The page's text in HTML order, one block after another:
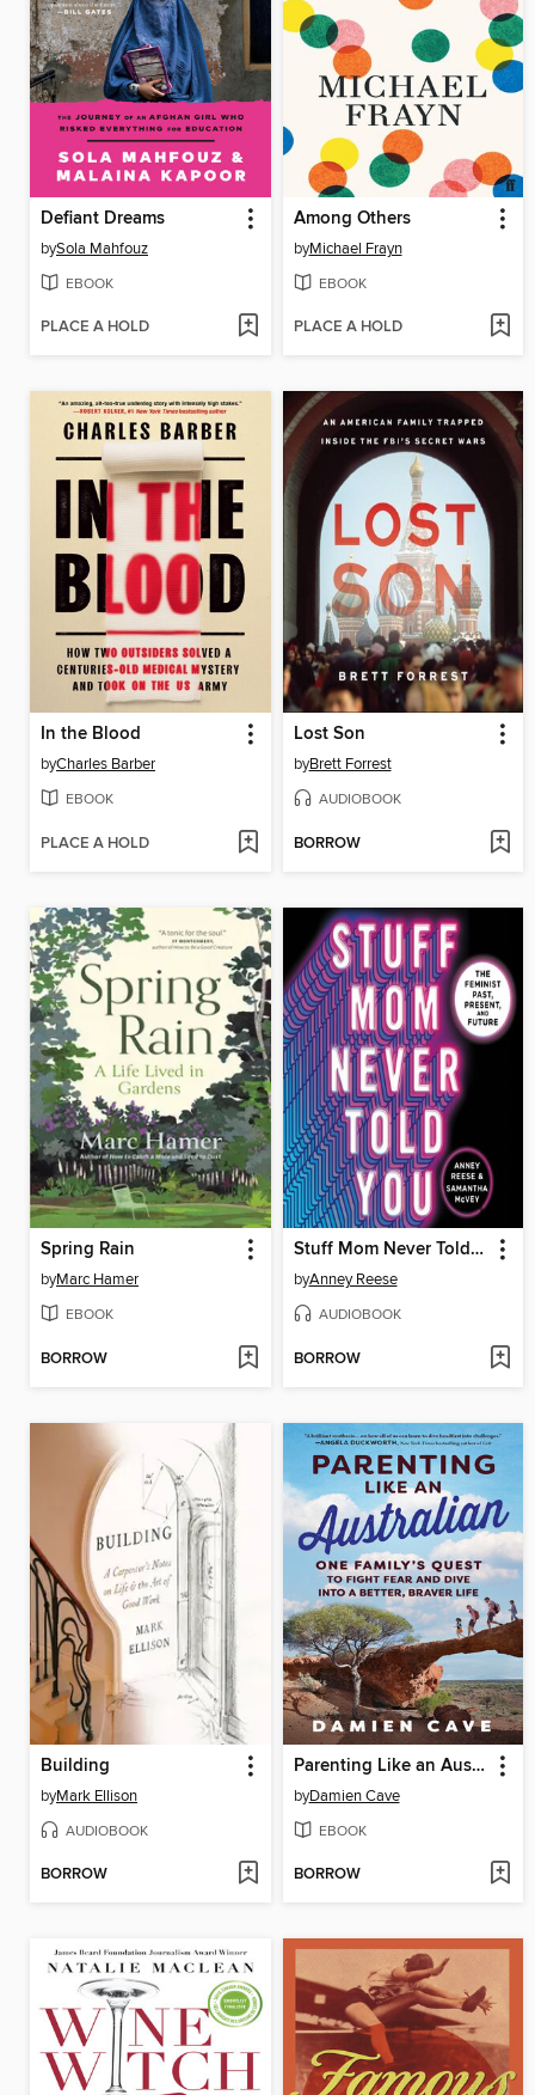
Defiant Dreams
bySola Mahfouz
EBOOK
PLACE A HOLD
Among Others
byMichael Frayn
EBOOK
PLACE A HOLD
In the Blood
byCharles Barber
EBOOK
PLACE A HOLD
Lost Son
byBrett Forrest
AUDIOBOOK
BORROW
Spring Rain
byMarc Hamer
EBOOK
BORROW
Stuff Mom Never Told You
byAnney Reese
AUDIOBOOK
BORROW
Building
byMark Ellison
AUDIOBOOK
BORROW
Parenting Like an Australian
byDamien Cave
EBOOK
BORROW